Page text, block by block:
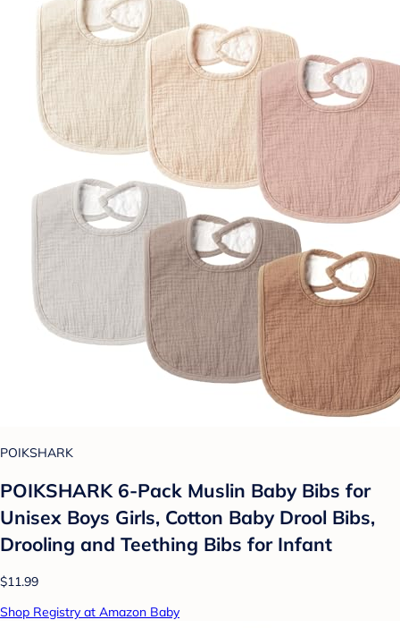
POIKSHARK
POIKSHARK 6-Pack Muslin Baby Bibs for
Unisex Boys Girls, Cotton Baby Drool Bibs,
Drooling and Teething Bibs for Infant
$11.99
Shop Registry at Amazon Baby